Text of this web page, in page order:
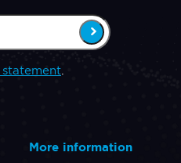
.
More information